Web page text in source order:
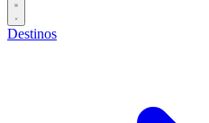
Destinos